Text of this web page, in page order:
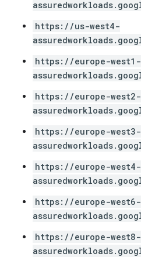
https://us-west4-
https://europe-west1-
https://europe-west2-
https://europe-west3-
https://europe-west4-
https://europe-west6-
https://europe-west8-